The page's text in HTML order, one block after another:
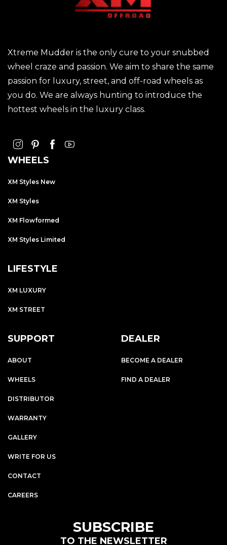
Xtreme Mudder is the only cure to your snubbed
wheel craze and passion. We aim to share the same
passion for luxury, street, and off-road wheels as
you do. We are always hunting to introduce the
hottest wheels in the luxury class.
WHEELS
XM Styles New
XM Styles
XM Flowformed
XM Styles Limited
LIFESTYLE
XM LUXURY
XM STREET
SUPPORT
ABOUT
WHEELS
DISTRIBUTOR
WARRANTY
GALLERY
WRITE FOR US
CONTACT
CAREERS
DEALER
BECOME A DEALER
FIND A DEALER
SUBSCRIBE
TO THE NEWSLETTER